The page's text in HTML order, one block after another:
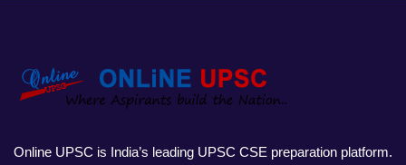
Online UPSC is India’s leading UPSC CSE preparation platform.